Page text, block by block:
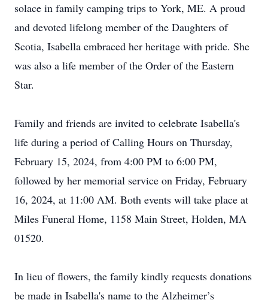
solace in family camping trips to York, ME. A proud
and devoted lifelong member of the Daughters of
Scotia, Isabella embraced her heritage with pride. She
was also a life member of the Order of the Eastern
Star.
Family and friends are invited to celebrate Isabella's
life during a period of Calling Hours on Thursday,
February 15, 2024, from 4:00 PM to 6:00 PM,
followed by her memorial service on Friday, February
16, 2024, at 11:00 AM. Both events will take place at
Miles Funeral Home, 1158 Main Street, Holden, MA
01520.
In lieu of flowers, the family kindly requests donations
be made in Isabella's name to the Alzheimer’s